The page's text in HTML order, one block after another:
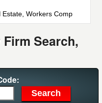
Estate, Workers Comp
Search,